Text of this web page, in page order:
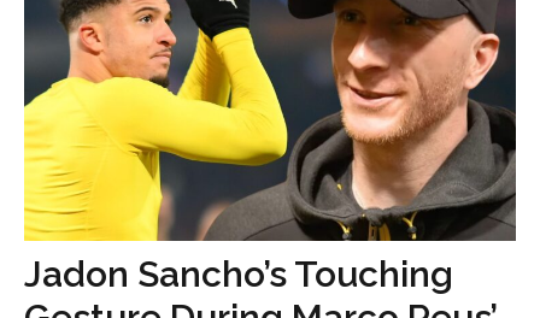
Jadon Sancho’s Touching